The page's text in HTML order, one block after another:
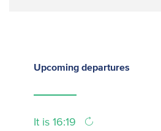
Upcoming departures
It is 16:19